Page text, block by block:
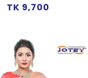
Regular
TK 9,700